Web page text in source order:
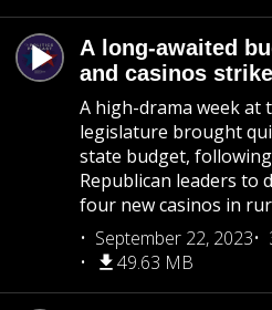
A long-awaited
and casinos
A high-drama week at
legislature brought
state budget,
Republican leaders to
four new casinos in
September 22, 2023
49.63 MB